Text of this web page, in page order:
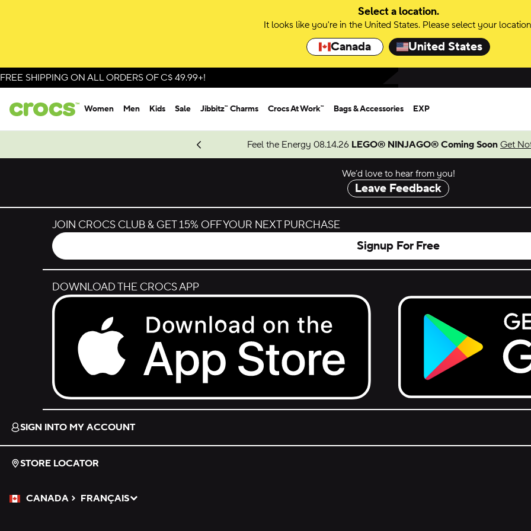
Select a location.
It looks like you're in the United States. Please select your
Canada United States
FREE SHIPPING ON ALL ORDERS OF C$ 49.99+!
Women Men Kids Sale Jibbitz™ Charms Crocs At Work™ Bags & Accessories EXP
Feel the Energy 08.14.26 LEGO® NINJAGO® Coming Soon Get
Shop Spider-Man
We’d love to hear from you!
Leave Feedback
JOIN CROCS CLUB & GET 15% OFF YOUR NEXT PURCHASE
Signup For Free
DOWNLOAD THE CROCS APP
Download on the App Store.
Get it on Google Play.
SIGN INTO MY ACCOUNT
STORE LOCATOR
CANADA
Please Select a Language.
FRANÇAIS
Selected